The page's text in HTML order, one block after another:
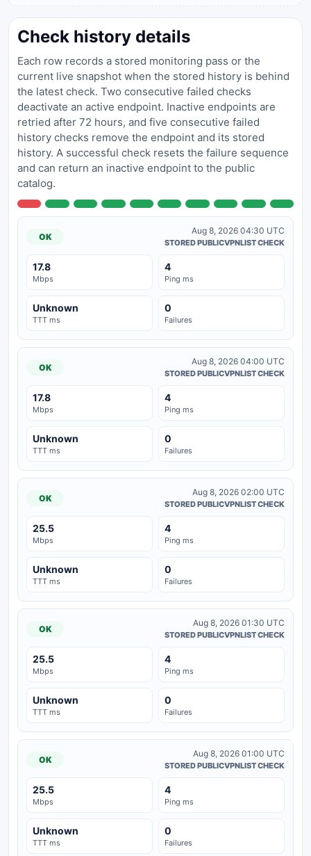
Check history details
Each row records a stored monitoring pass or the
current live snapshot when the stored history is behind
the latest check. Two consecutive failed checks
deactivate an active endpoint. Inactive endpoints are
retried after 72 hours, and five consecutive failed
history checks remove the endpoint and its stored
history. A successful check resets the failure sequence
and can return an inactive endpoint to the public
catalog.
OK
Aug 8, 2026 04:30 UTC
STORED PUBLICVPNLIST CHECK
17.8
Mbps
4
Ping ms
Unknown
TTT ms
0
Failures
OK
Aug 8, 2026 04:00 UTC
STORED PUBLICVPNLIST CHECK
17.8
Mbps
4
Ping ms
Unknown
TTT ms
0
Failures
OK
Aug 8, 2026 02:00 UTC
STORED PUBLICVPNLIST CHECK
25.5
Mbps
4
Ping ms
Unknown
TTT ms
0
Failures
OK
Aug 8, 2026 01:30 UTC
STORED PUBLICVPNLIST CHECK
25.5
Mbps
4
Ping ms
Unknown
TTT ms
0
Failures
OK
Aug 8, 2026 01:00 UTC
STORED PUBLICVPNLIST CHECK
25.5
Mbps
4
Ping ms
Unknown
TTT ms
0
Failures